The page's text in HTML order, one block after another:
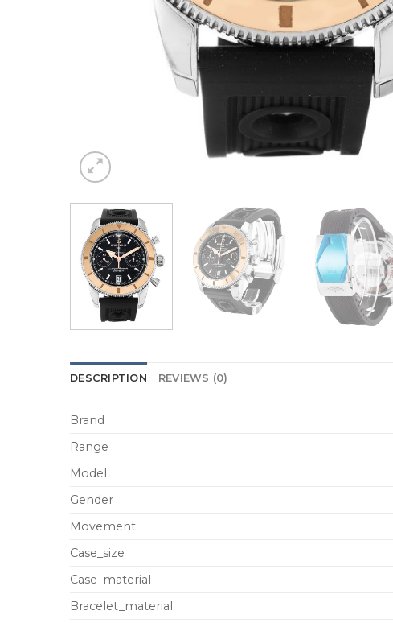
DESCRIPTION REVIEWS (0)
Brand
Range
Model
Gender
Movement
Case_size
Case_material
Bracelet_material